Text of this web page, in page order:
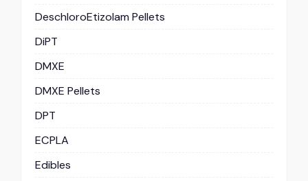
DeschloroEtizolam Pellets
DiPT
DMXE
DMXE Pellets
DPT
ECPLA
Edibles